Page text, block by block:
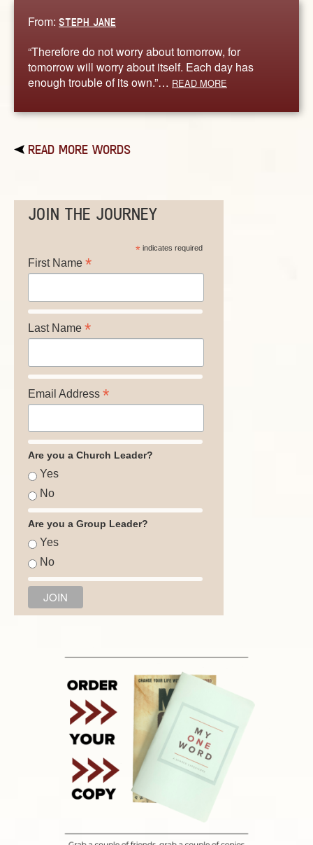
From: STEPH JANE
“Therefore do not worry about tomorrow, for
tomorrow will worry about itself. Each day has
enough trouble of its own.”… READ MORE
READ MORE WORDS
JOIN THE JOURNEY
*indicates required
First Name *
Last Name *
Email Address *
Are you a Church Leader?
Yes
No
Are you a Group Leader?
Yes
No